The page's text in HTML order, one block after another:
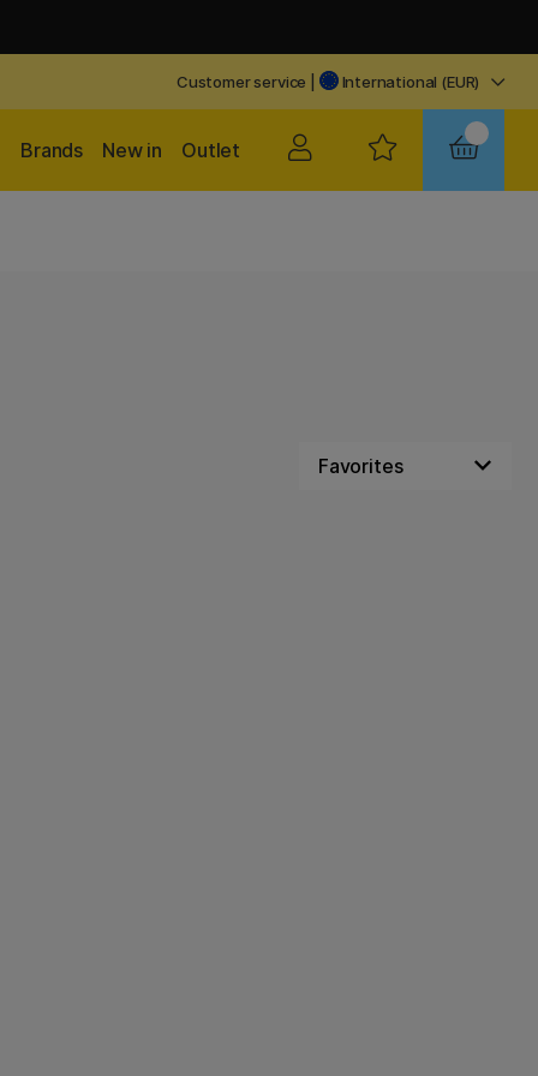
Customer service International (EUR)
Outlet
New in
Brands